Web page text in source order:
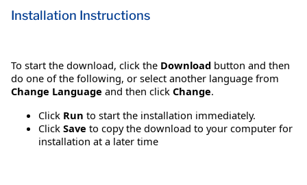
Installation Instructions
To start the download, click the Download button and then
do one of the following, or select another language from
Change Language and then click Change.
Click Run to start the installation immediately.
Click Save to copy the download to your computer for
installation at a later time